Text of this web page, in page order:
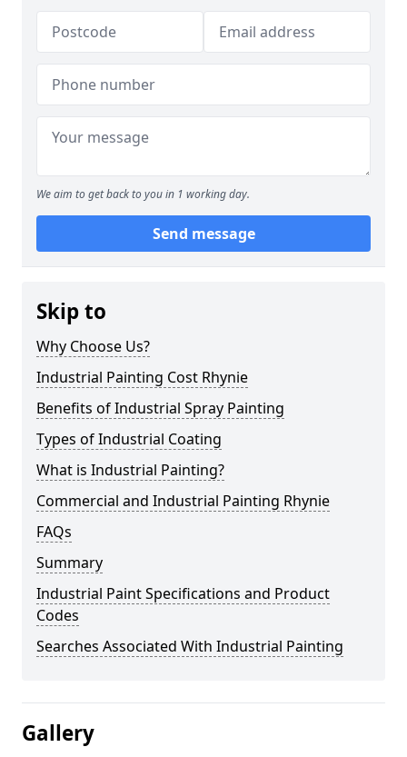
We aim to get back to you in 1 working day.
Send message
Skip to
Why Choose Us?
Industrial Painting Cost Rhynie
Benefits of Industrial Spray Painting
Types of Industrial Coating
What is Industrial Painting?
Commercial and Industrial Painting Rhynie
FAQs
Summary
Industrial Paint Specifications and Product
Codes
Searches Associated With Industrial Painting
Gallery